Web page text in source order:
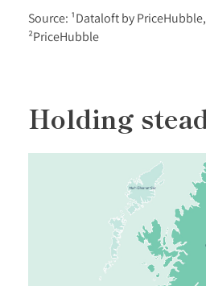
Source: ¹Dataloft by
²PriceHubble
Holding